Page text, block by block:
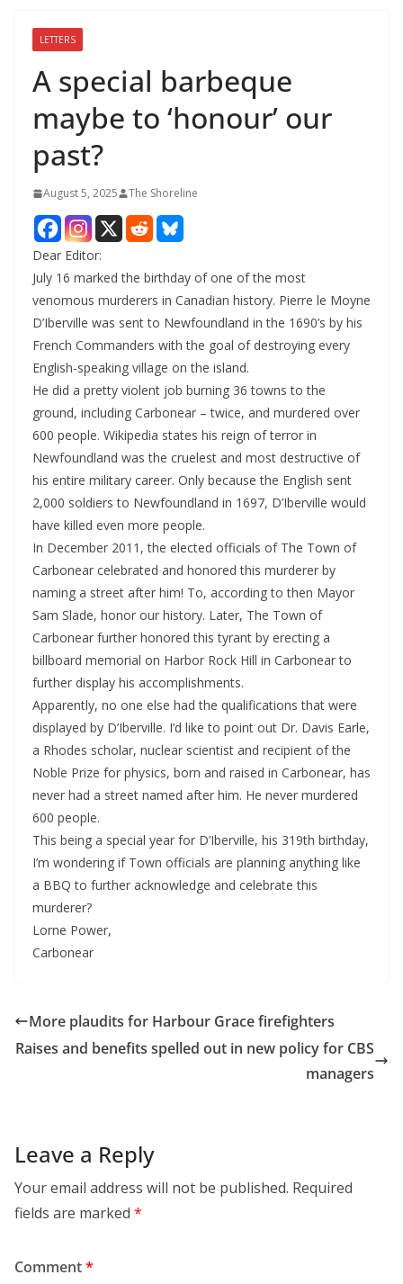
LETTERS
A special barbeque
maybe to ‘honour’ our
past?
August 5, 2025 The Shoreline
Dear Editor:
July 16 marked the birthday of one of the most
venomous murderers in Canadian history. Pierre le Moyne
D’Iberville was sent to Newfoundland in the 1690’s by his
French Commanders with the goal of destroying every
English-speaking village on the island.
He did a pretty violent job burning 36 towns to the
ground, including Carbonear – twice, and murdered over
600 people. Wikipedia states his reign of terror in
Newfoundland was the cruelest and most destructive of
his entire military career. Only because the English sent
2,000 soldiers to Newfoundland in 1697, D’Iberville would
have killed even more people.
In December 2011, the elected officials of The Town of
Carbonear celebrated and honored this murderer by
naming a street after him! To, according to then Mayor
Sam Slade, honor our history. Later, The Town of
Carbonear further honored this tyrant by erecting a
billboard memorial on Harbor Rock Hill in Carbonear to
further display his accomplishments.
Apparently, no one else had the qualifications that were
displayed by D’Iberville. I’d like to point out Dr. Davis Earle,
a Rhodes scholar, nuclear scientist and recipient of the
Noble Prize for physics, born and raised in Carbonear, has
never had a street named after him. He never murdered
600 people.
This being a special year for D’Iberville, his 319th birthday,
I’m wondering if Town officials are planning anything like
a BBQ to further acknowledge and celebrate this
murderer?
Lorne Power,
Carbonear
More plaudits for Harbour Grace firefighters
Raises and benefits spelled out in new policy for CBS
managers
Leave a Reply
Your email address will not be published. Required
fields are marked *
Comment*